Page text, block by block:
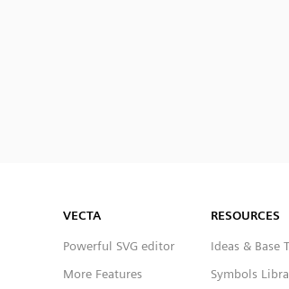
VECTA
Powerful SVG editor
More Features
RESOURCES
Ideas & Base
Symbols